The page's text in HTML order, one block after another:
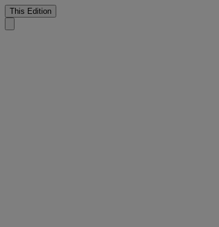
This Edition